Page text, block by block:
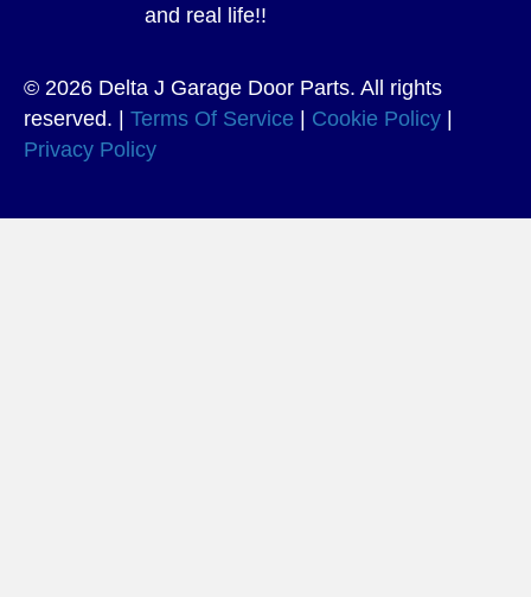
and real life!!
© 2026 Delta J Garage Door Parts. All rights
reserved. | Terms Of Service | Cookie Policy |
Privacy Policy